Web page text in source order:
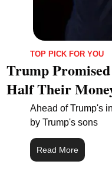
TOP PICK FOR YOU
Trump
Half Their
Ahead of Trump's
by Trump's sons
Read More